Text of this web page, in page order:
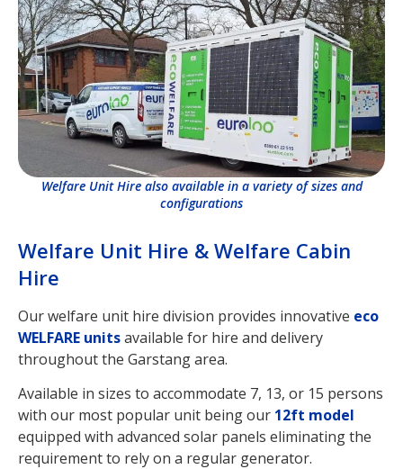
Welfare Unit Hire & Welfare Cabin
Hire
Our welfare unit hire division provides innovative eco
WELFARE unitsavailable for hire and delivery
throughout the Garstang area.
Available in sizes to accommodate 7, 13, or 15 persons
with our most popular unit being our 12ft model
equipped with advanced solar panels eliminating the
requirement to rely on a regular generator.
Welfare Unit Hire also available in a variety of sizes and
configurations